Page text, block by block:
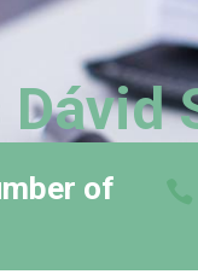
Dávid
of